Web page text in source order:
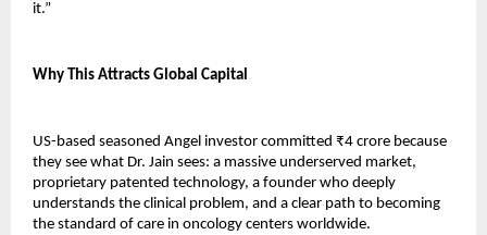
it.”
Why This Attracts Global Capital
US-based seasoned Angel investor committed ₹4 crore because
they see what Dr. Jain sees: a massive underserved market,
proprietary patented technology, a founder who deeply
understands the clinical problem, and a clear path to becoming
the standard of care in oncology centers worldwide.